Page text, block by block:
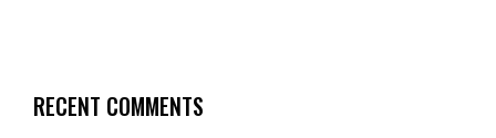
RECENT COMMENTS